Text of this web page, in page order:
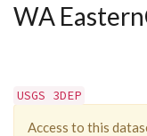
WA
USGS 3DEP
Access to this